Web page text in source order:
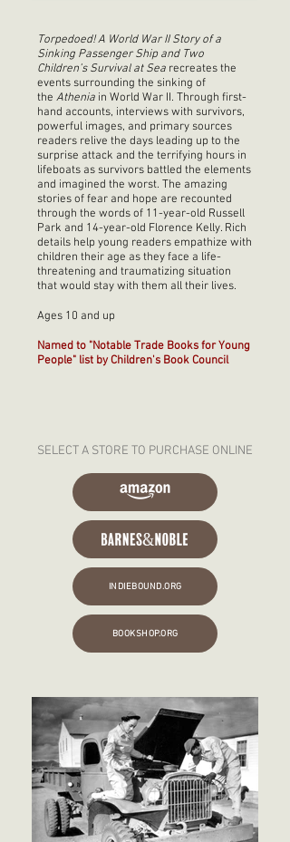
Torpedoed!A World War II Story of a
Sinking Passenger Ship and Two
Children’s Survival at Sea recreates the
events surrounding the sinking of
the Athenia in World War II. Through first-
hand accounts, interviews with survivors,
powerful images, and primary sources
readers relive the days leading up to the
surprise attack and the terrifying hours in
lifeboats as survivors battled the elements
and imagined the worst. The amazing
stories of fear and hope are recounted
through the words of 11-year-old Russell
Park and 14-year-old Florence Kelly. Rich
details help young readers empathize with
children their age as they face a life-
threatening and traumatizing situation
that would stay with them all their lives.
Ages 10 and up
Named to "Notable Trade Books for Young
People" list by Children's Book Council
SELECT A STORE TO PURCHASE ONLINE
INDIEBOUND.ORG
BOOKSHOP.ORG